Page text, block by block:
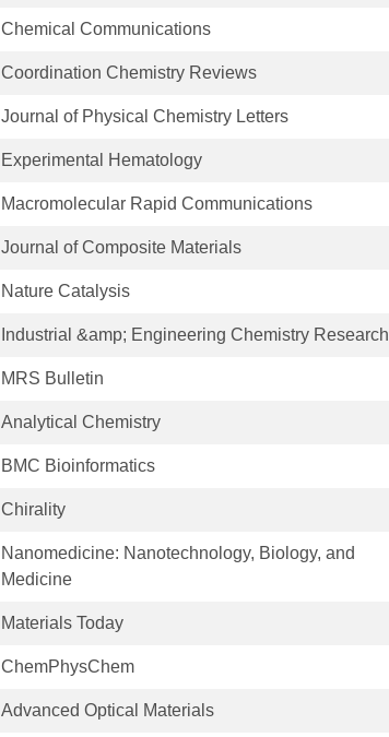
Chemical Communications
Coordination Chemistry Reviews
Journal of Physical Chemistry Letters
Experimental Hematology
Macromolecular Rapid Communications
Journal of Composite Materials
Nature Catalysis
Industrial &amp; Engineering Chemistry Research
MRS Bulletin
Analytical Chemistry
BMC Bioinformatics
Chirality
Nanomedicine: Nanotechnology, Biology, and
Medicine
Materials Today
ChemPhysChem
Advanced Optical Materials